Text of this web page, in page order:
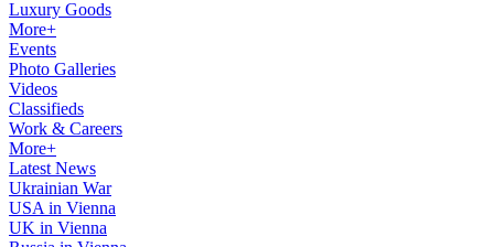
Luxury Goods
More+
Events
Photo Galleries
Videos
Classifieds
Work & Careers
More+
Latest News
Ukrainian War
USA in Vienna
UK in Vienna